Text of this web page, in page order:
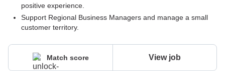
positive experience.
Support Regional Business Managers and manage a small
customer territory.
Match score View job